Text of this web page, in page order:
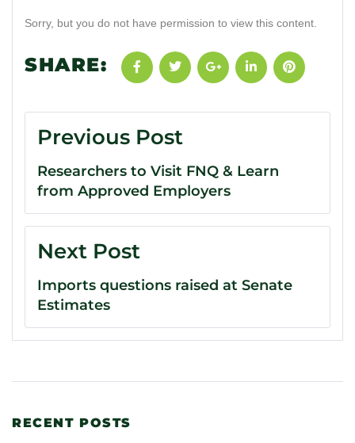
Sorry, but you do not have permission to view this content.
SHARE:
Previous Post
Researchers to Visit FNQ & Learn
from Approved Employers
Next Post
Imports questions raised at Senate
Estimates
RECENT POSTS